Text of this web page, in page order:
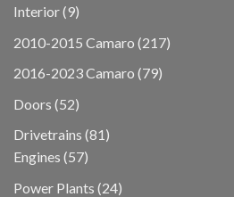
Interior 99
2010-2015 Camaro 217217
2016-2023 Camaro 7979
Doors 5252
Drivetrains 8181
Engines 5757
Power Plants 2424